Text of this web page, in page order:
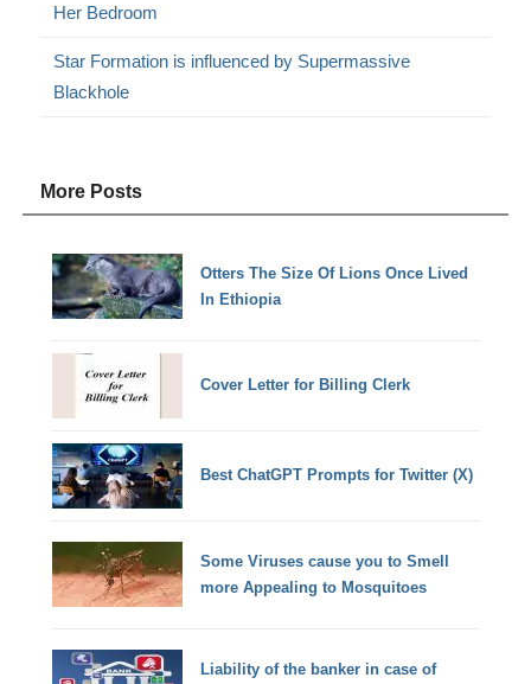
Her Bedroom
Star Formation is influenced by Supermassive
Blackhole
More Posts
Otters The Size Of Lions Once Lived
In Ethiopia
Cover Letter for Billing Clerk
Best ChatGPT Prompts for Twitter (X)
Some Viruses cause you to Smell
more Appealing to Mosquitoes
Liability of the banker in case of